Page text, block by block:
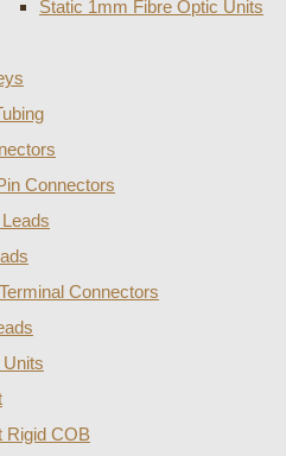
Static 1mm Fibre Optic Units
Connectors
Connectors
Rigid COB